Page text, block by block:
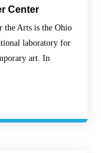
Center
the Arts is the Ohio
laboratory for
art. In